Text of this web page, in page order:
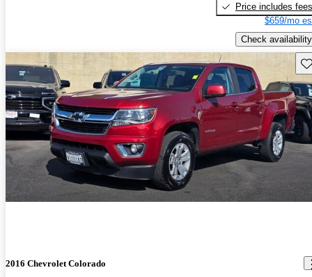
Price includes fees
$659/mo
Check availability
2016 Chevrolet Colorado